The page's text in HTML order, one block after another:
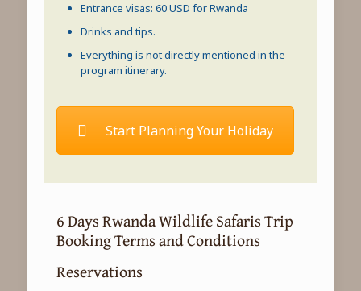
Entrance visas: 60 USD for Rwanda
Drinks and tips.
Everything is not directly mentioned in the
program itinerary.
Start Planning Your Holiday
6 Days Rwanda Wildlife Safaris Trip
Booking Terms and Conditions
Reservations